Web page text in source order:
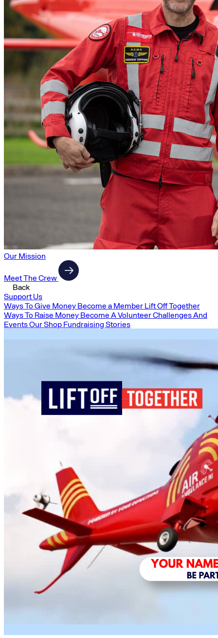
Our Mission
Meet The Crew
Back
Support Us
Ways To Give Money Become a Member Lift Off Together
Ways To Raise Money Become A VolunteerChallenges And
EventsOur Shop Fundraising Stories